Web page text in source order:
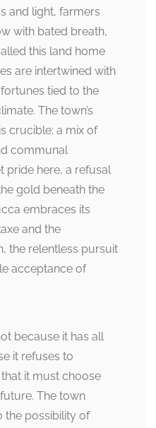
and light, farmers
with bated breath,
this land home
are intertwined with
tied to the
The town’s
crucible: a mix of
communal
pride here, a refusal
gold beneath the
embraces its
and the
the relentless pursuit
acceptance of
because it has all
it refuses to
it must choose
The town
the possibility of